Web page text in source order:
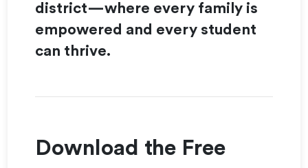
district—where every family is
empowered and every student
can thrive.
Download the Free